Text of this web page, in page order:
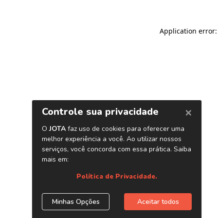
Application